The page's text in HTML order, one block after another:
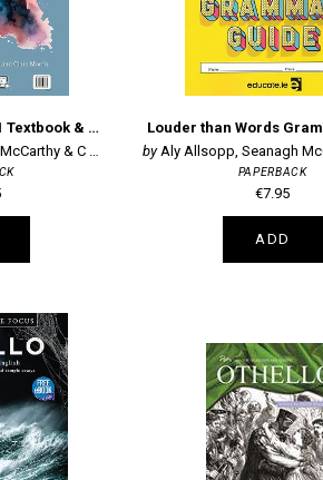
2nd Edition Kingdom 1 Textbook & Portfolio
& C Morris
Louder than Words
Aly Allsopp, Seanagh
PAPERBACK
€7.95
ADD